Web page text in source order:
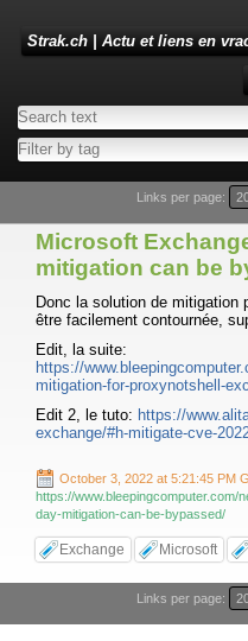
Strak.ch | Actu et liens en
Links per page:
Microsoft
mitigation can be
Donc la solution de mitigation
être facilement contournée,
Edit, la suite:
https://
mitigation-for-proxynotshell-
Edit 2, le tuto: https://
exchange/#h-mitigate-cve-
October 3, 2022 at 5:21:45 PM
https://
day-mitigation-can-be-bypassed/
Exchange Microsoft
Links per page: